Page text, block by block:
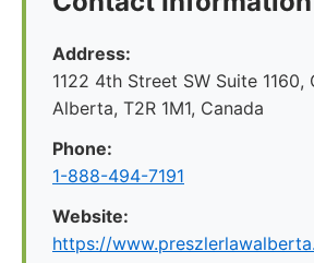
Address:
1122 4th Street SW Suite 1160,
Alberta, T2R 1M1, Canada
Phone:
1-888-494-7191
Website:
https://